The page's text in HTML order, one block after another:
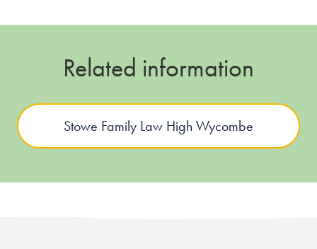
Related information
Stowe Family Law High Wycombe